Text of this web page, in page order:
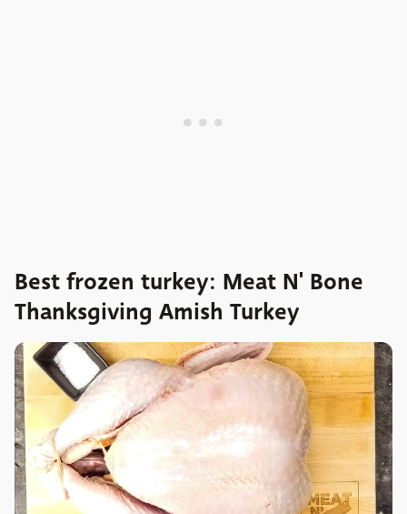
Best frozen turkey: Meat N' Bone
Thanksgiving Amish Turkey